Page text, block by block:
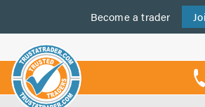
Become a trader
us